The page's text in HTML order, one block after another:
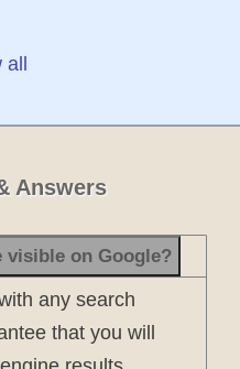
Answers
visible on Google?
any search
that you will